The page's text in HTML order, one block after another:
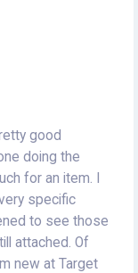
good
doing the
for an item. I
specific
to see those
attached. Of
new at Target